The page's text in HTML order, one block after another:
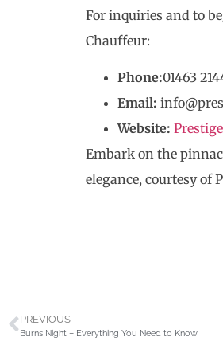
For inquiries and to
Chauffeur:
Phone:01463
Email:
Website:
Embark on the
elegance, courtesy of
PREVIOUS
Burns Night – Everything You Need to Know